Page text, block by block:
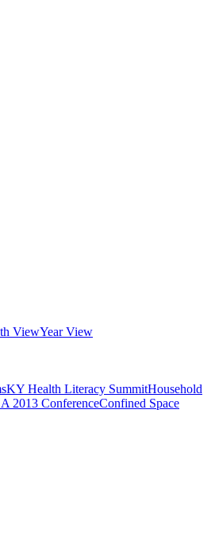
ViewYear View
KY Health Literacy SummitHousehold
2013 ConferenceConfined Space